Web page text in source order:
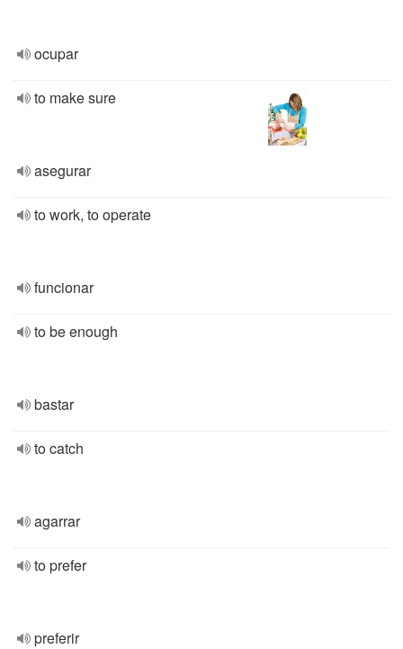
ocupar
to make sure
asegurar
to work, to operate
funcionar
to be enough
bastar
to catch
agarrar
to prefer
preferir